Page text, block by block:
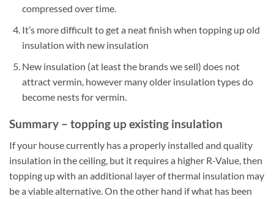
compressed over time.
It’s more difficult to get a neat finish when topping up old
insulation with new insulation
New insulation (at least the brands we sell) does not
attract vermin, however many older insulation types do
become nests for vermin.
Summary – topping up existing insulation
If your house currently has a properly installed and quality
insulation in the ceiling, but it requires a higher R-Value, then
topping up with an additional layer of thermal insulation may
be a viable alternative. On the other hand if what has been